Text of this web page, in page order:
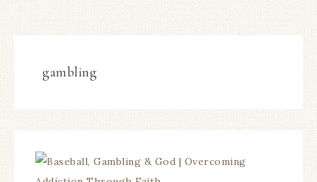
gambling